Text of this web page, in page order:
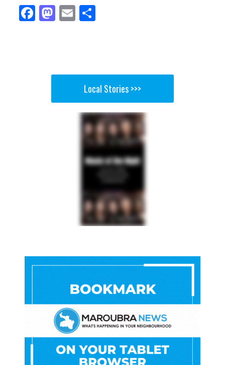
Fa
ce
M
as
n
E
m
Local Stories >>>